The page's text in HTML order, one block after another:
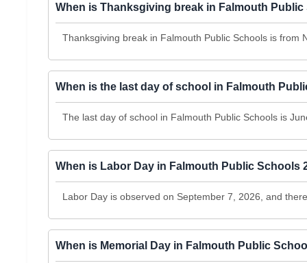
When is Thanksgiving break in Falmouth Public
Thanksgiving break in Falmouth Public Schools is from
When is the last day of school in Falmouth
The last day of school in Falmouth Public Schools is
When is Labor Day in Falmouth Public Schools
Labor Day is observed on September 7, 2026, and
When is Memorial Day in Falmouth Public